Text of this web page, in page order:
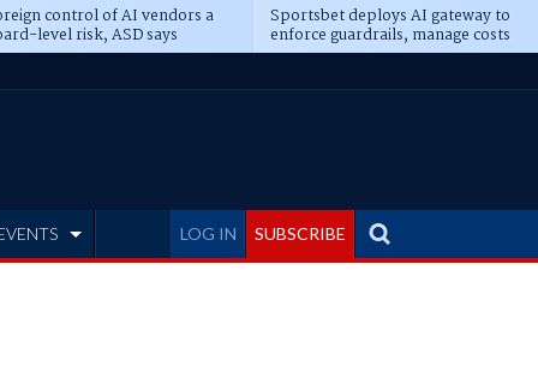
control of AI vendors a
level risk, ASD says
Sportsbet deploys AI gateway to
enforce guardrails, manage costs
LOG IN SUBSCRIBE